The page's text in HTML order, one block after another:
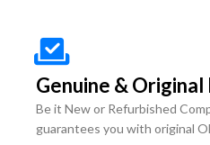
Genuine & Original
Be it New or Refurbished
guarantees you with original